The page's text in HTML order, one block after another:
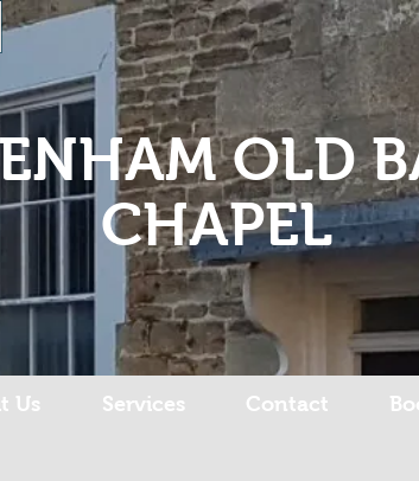
OLD
CHAPEL
Us Services Contact